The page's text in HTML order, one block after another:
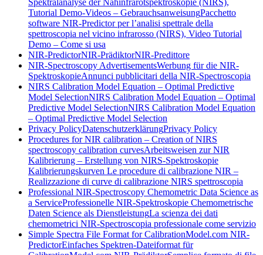
Spektralanalyse der Nahinfrarotspektroskopie (NIRS),
Tutorial Demo-Videos – GebrauchsanweisungPacchetto
software NIR-Predictor per l’analisi spettrale della
spettroscopia nel vicino infrarosso (NIRS), Video Tutorial
Demo – Come si usa
NIR-PredictorNIR-PrädiktorNIR-Predittore
NIR-Spectroscopy AdvertisementsWerbung für die NIR-
SpektroskopieAnnunci pubblicitari della NIR-Spectroscopia
NIRS Calibration Model Equation – Optimal Predictive
Model SelectionNIRS Calibration Model Equation – Optimal
Predictive Model SelectionNIRS Calibration Model Equation
– Optimal Predictive Model Selection
Privacy PolicyDatenschutzerklärungPrivacy Policy
Procedures for NIR calibration – Creation of NIRS
spectroscopy calibration curvesArbeitsweisen zur NIR
Kalibrierung – Erstellung von NIRS-Spektroskopie
Kalibrierungskurven Le procedure di calibrazione NIR –
Realizzazione di curve di calibrazione NIRS spettroscopia
Professional NIR-Spectroscopy Chemometric Data Science as
a ServiceProfessionelle NIR-Spektroskopie Chemometrische
Daten Science als DienstleistungLa scienza dei dati
chemometrici NIR-Spectroscopia professionale come servizio
Simple Spectra File Format for CalibrationModel.com NIR-
PredictorEinfaches Spektren-Dateiformat für